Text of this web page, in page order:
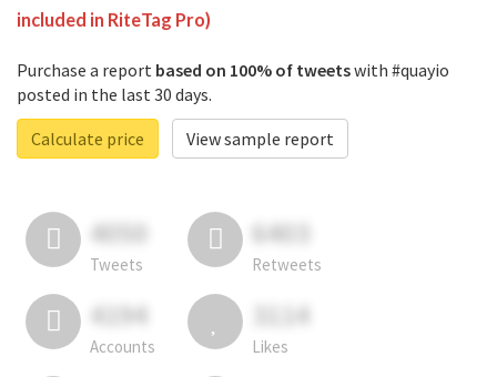
included in RiteTag Pro)
Purchase a report based on 100% of tweetswith #quayio
posted in the last 30 days.
Calculate price
View sample report
4050
Tweets
6403
Retweets
4194
Accounts
3114
Likes